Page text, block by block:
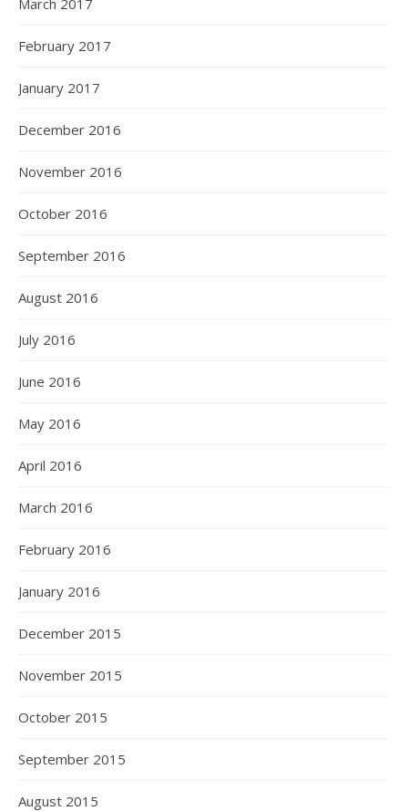
March 2017
February 2017
January 2017
December 2016
November 2016
October 2016
September 2016
August 2016
July 2016
June 2016
May 2016
April 2016
March 2016
February 2016
January 2016
December 2015
November 2015
October 2015
September 2015
August 2015